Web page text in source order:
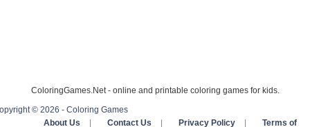
ColoringGames.Net - online and printable coloring games for kids.
© 2026 - Coloring Games
About Us
Contact Us Privacy Policy Terms of